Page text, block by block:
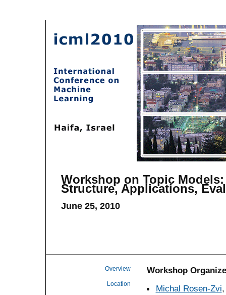
Workshop on Topic Models:
Structure, Applications,
June 25, 2010
Workshop
Michal Rosen-Zvi
Overview
Location